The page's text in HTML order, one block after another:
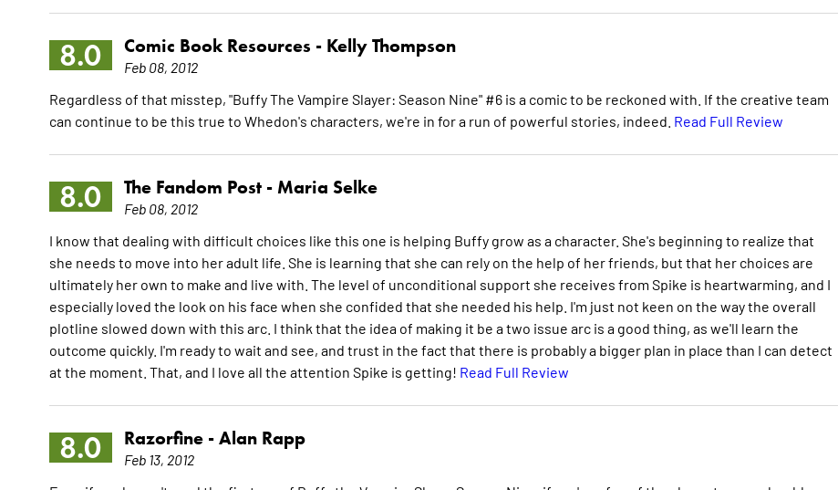
8.0 Comic Book Resources - Kelly Thompson
Feb 08, 2012
Regardless of that misstep, "Buffy The Vampire Slayer: Season Nine" #6 is a comic to be reckoned with. If the creative team
can continue to be this true to Whedon's characters, we're in for a run of powerful stories, indeed. Read Full Review
8.0 The Fandom Post - Maria Selke
Feb 08, 2012
I know that dealing with difficult choices like this one is helping Buffy grow as a character. She's beginning to realize that
she needs to move into her adult life. She is learning that she can rely on the help of her friends, but that her choices are
ultimately her own to make and live with. The level of unconditional support she receives from Spike is heartwarming, and I
especially loved the look on his face when she confided that she needed his help. I'm just not keen on the way the overall
plotline slowed down with this arc. I think that the idea of making it be a two issue arc is a good thing, as we'll learn the
outcome quickly. I'm ready to wait and see, and trust in the fact that there is probably a bigger plan in place than I can detect
at the moment. That, and I love all the attention Spike is getting! Read Full Review
8.0 Razorfine - Alan Rapp
Feb 13, 2012